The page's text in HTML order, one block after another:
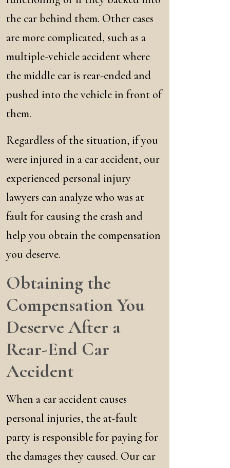
the car behind them. Other cases
are more complicated, such as a
multiple-vehicle accident where
the middle car is rear-ended and
pushed into the vehicle in front of
them.
Regardless of the situation, if you
were injured in a car accident, our
experienced personal injury
lawyers can analyze who was at
fault for causing the crash and
help you obtain the compensation
you deserve.
Obtaining the
Compensation You
Deserve After a
Rear-End Car
Accident
When a car accident causes
personal injuries, the at-fault
party is responsible for paying for
the damages they caused. Our car